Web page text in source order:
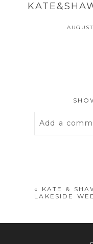
Add a
«
KATE &
LAKESIDE